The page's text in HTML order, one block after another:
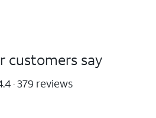
customers say
379 reviews